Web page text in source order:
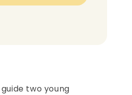
two young